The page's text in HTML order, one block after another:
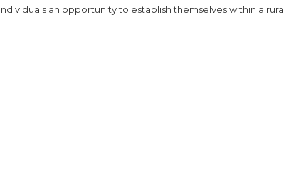
an opportunity to establish themselves within a rural